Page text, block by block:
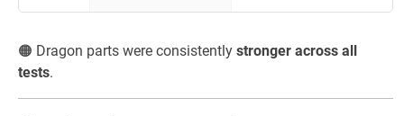
🟠 Dragon parts were consistently stronger across all
tests.